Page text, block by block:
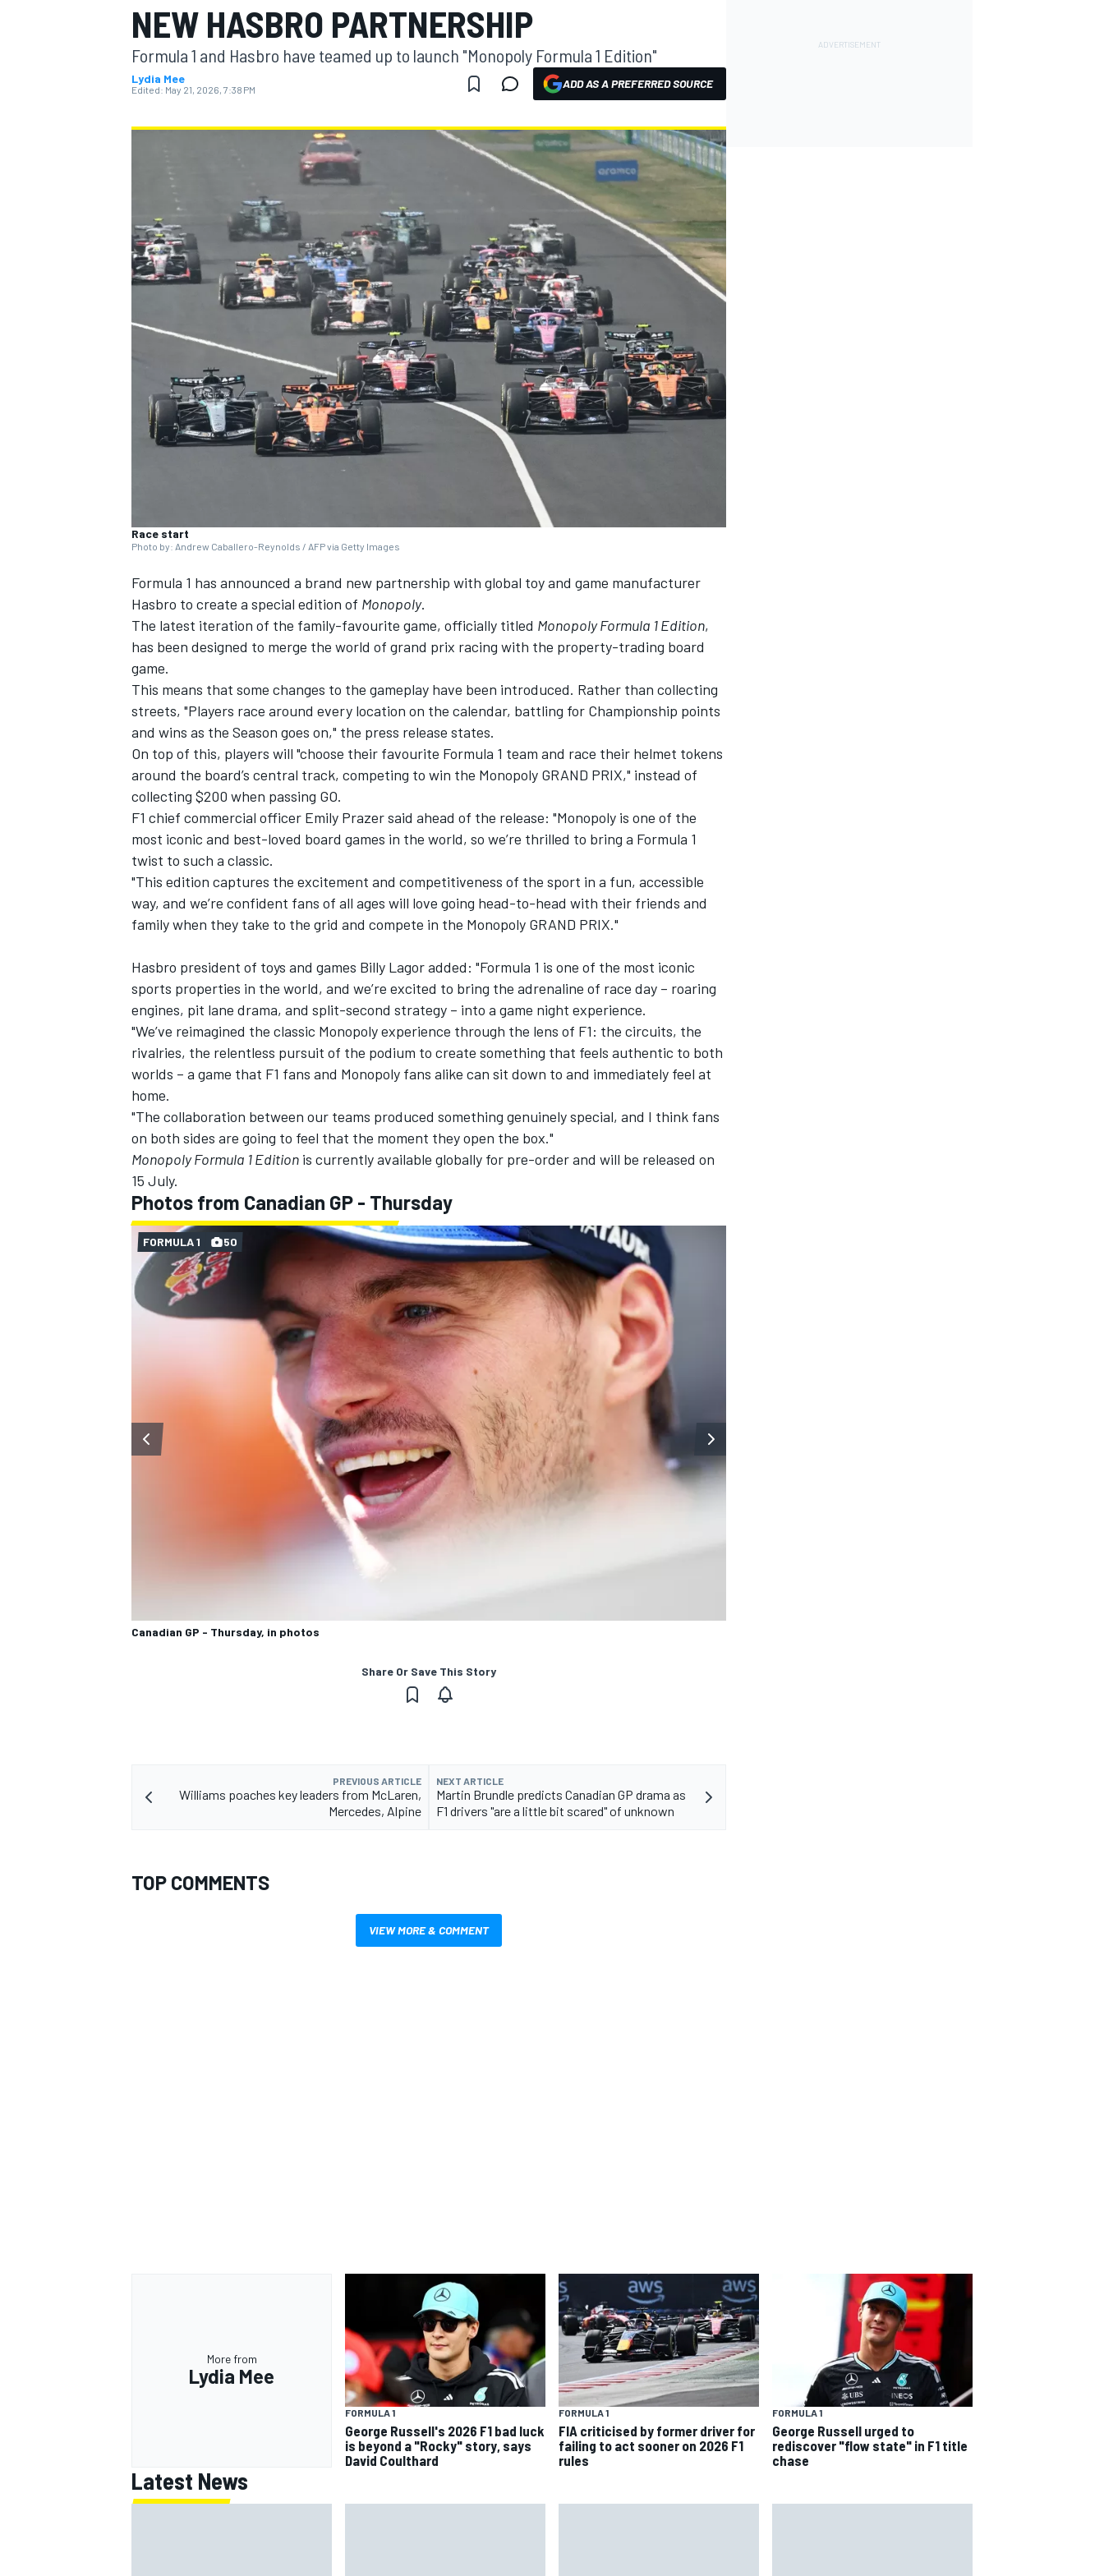
MOTOGP
INDYCAR
SUPERCARS
NEW HASBRO PARTNERSHIP
Formula 1 and Hasbro have teamed up to launch "Monopoly Formula 1 Edition"
Lydia Mee
Edited: May 21, 2026, 7:38 PM ADD AS A PREFERRED SOURCE
Race start
Photo by: Andrew Caballero-Reynolds / AFP via Getty Images
Formula 1 has announced a brand new partnership with global toy and game manufacturer
Hasbro to create a special edition of Monopoly.
The latest iteration of the family-favourite game, officially titled Monopoly Formula 1 Edition,
has been designed to merge the world of grand prix racing with the property-trading board
game.
This means that some changes to the gameplay have been introduced. Rather than collecting
streets, "Players race around every location on the calendar, battling for Championship points
and wins as the Season goes on," the press release states.
On top of this, players will "choose their favourite Formula 1 team and race their helmet tokens
around the board’s central track, competing to win the Monopoly GRAND PRIX," instead of
collecting $200 when passing GO.
F1 chief commercial officer Emily Prazer said ahead of the release: "Monopoly is one of the
most iconic and best-loved board games in the world, so we’re thrilled to bring a Formula 1
twist to such a classic.
"This edition captures the excitement and competitiveness of the sport in a fun, accessible
way, and we’re confident fans of all ages will love going head-to-head with their friends and
family when they take to the grid and compete in the Monopoly GRAND PRIX."
Hasbro president of toys and games Billy Lagor added: "Formula 1 is one of the most iconic
sports properties in the world, and we’re excited to bring the adrenaline of race day – roaring
engines, pit lane drama, and split-second strategy – into a game night experience.
"We’ve reimagined the classic Monopoly experience through the lens of F1: the circuits, the
rivalries, the relentless pursuit of the podium to create something that feels authentic to both
worlds – a game that F1 fans and Monopoly fans alike can sit down to and immediately feel at
home.
"The collaboration between our teams produced something genuinely special, and I think fans
on both sides are going to feel that the moment they open the box."
Monopoly Formula 1 Edition is currently available globally for pre-order and will be released on
15 July.
Photos from Canadian GP - Thursday
Canadian GP - Thursday, in photos
FORMULA 1 50
Share Or Save This Story
PREVIOUS ARTICLE
Williams poaches key leaders from McLaren,
Mercedes, Alpine
NEXT ARTICLE
Martin Brundle predicts Canadian GP drama as
F1 drivers "are a little bit scared" of unknown
TOP COMMENTS
VIEW MORE & COMMENT
More from
Lydia Mee
FORMULA 1
George Russell's 2026 F1 bad luck
is beyond a "Rocky" story, says
David Coulthard
FORMULA 1
FIA criticised by former driver for
failing to act sooner on 2026 F1
rules
FORMULA 1
George Russell urged to
rediscover "flow state" in F1 title
chase
Latest News